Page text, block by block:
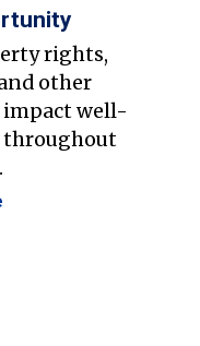
rights,
other
well-
throughout